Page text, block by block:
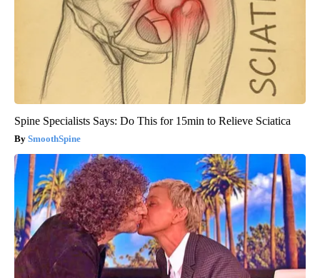
Spine Specialists Says: Do This for 15min to Relieve Sciatica
SmoothSpine